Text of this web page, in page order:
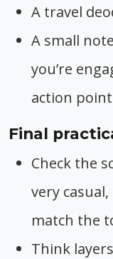
A travel
A small
you’re
action
Final
Check the
very
match the
Think